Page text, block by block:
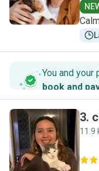
You and your
book and
C
3.
11.9